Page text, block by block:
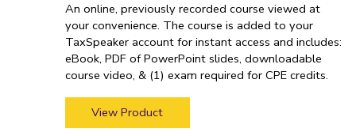
An online, previously recorded course viewed at
your convenience. The course is added to your
TaxSpeaker account for instant access and includes:
eBook, PDF of PowerPoint slides, downloadable
course video, & (1) exam required for CPE credits.
View Product